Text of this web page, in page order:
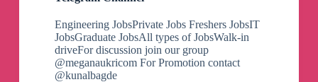
Engineering JobsPrivate Jobs Freshers JobsIT
JobsGraduate JobsAll types of JobsWalk-in
driveFor discussion join our group
@meganaukricom For Promotion contact
@kunalbagde